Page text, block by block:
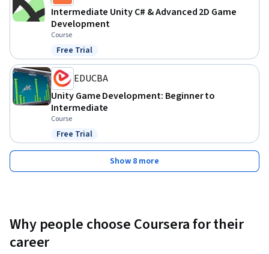
Intermediate Unity C# & Advanced 2D Game
Development
Course
Status: Free Trial
Free Trial
EDUCBA
Unity Game Development: Beginner to
Intermediate
Course
Status: Free Trial
Free Trial
Show 8 more
Why people choose Coursera for their
career